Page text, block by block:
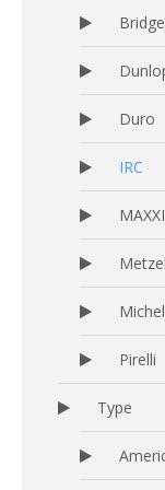
Duro
IRC
Pirelli
Type